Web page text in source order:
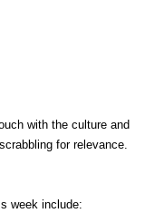
with the culture and
for relevance.
week include: